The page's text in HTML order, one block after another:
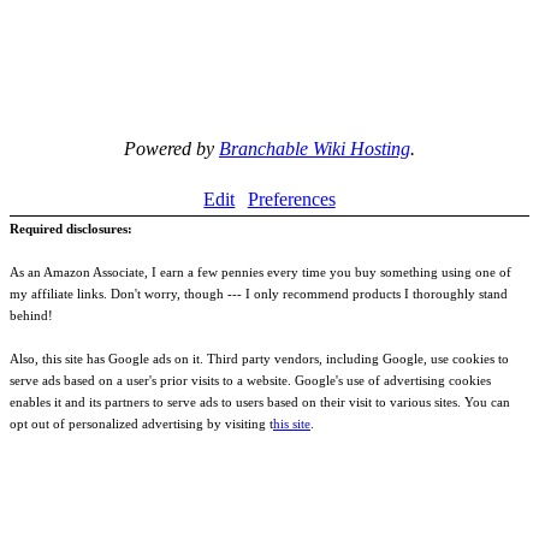
Powered by Branchable Wiki Hosting.
Edit Preferences
Required disclosures:
As an Amazon Associate, I earn a few pennies every time you buy something using one of
my affiliate links. Don't worry, though --- I only recommend products I thoroughly stand
behind!
Also, this site has Google ads on it. Third party vendors, including Google, use cookies to
serve ads based on a user's prior visits to a website. Google's use of advertising cookies
enables it and its partners to serve ads to users based on their visit to various sites. You can
opt out of personalized advertising by visiting this site